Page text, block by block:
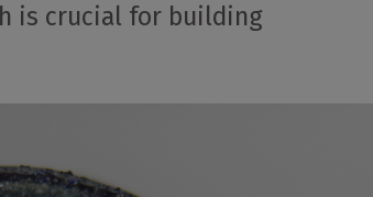
is crucial for building